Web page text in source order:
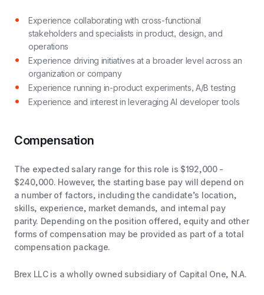
Experience collaborating with cross-functional
stakeholders and specialists in product, design, and
operations
Experience driving initiatives at a broader level across an
organization or company
Experience running in-product experiments, A/B testing
Experience and interest in leveraging AI developer tools
Compensation
The expected salary range for this role is $192,000 -
$240,000. However, the starting base pay will depend on
a number of factors, including the candidate’s location,
skills, experience, market demands, and internal pay
parity. Depending on the position offered, equity and other
forms of compensation may be provided as part of a total
compensation package.
Brex LLC is a wholly owned subsidiary of Capital One, N.A.